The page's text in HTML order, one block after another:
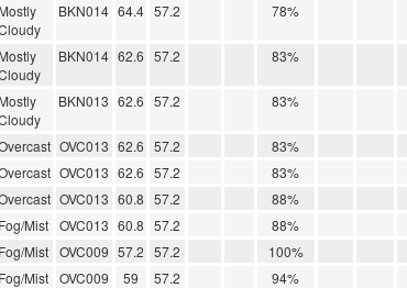
Mostly
BKN014 64.4 57.2 78%
Mostly
BKN014 62.6 57.2 83%
Mostly
BKN013 62.6 57.2 83%
OVC013 62.6 57.2 83%
OVC013 62.6 57.2 83%
OVC013 60.8 57.2 88%
Fog/Mist OVC013 60.8 57.2 88%
Fog/Mist OVC009 57.2 57.2 100%
Fog/Mist OVC009 59 57.2 94%